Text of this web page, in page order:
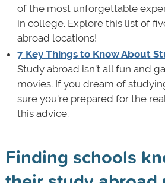
of the most unforgettable
in college. Explore this list of
abroad locations!
7 Key Things to Know About
Study abroad isn't all fun and
movies. If you dream of
sure you're prepared for the
this advice.
Finding schools